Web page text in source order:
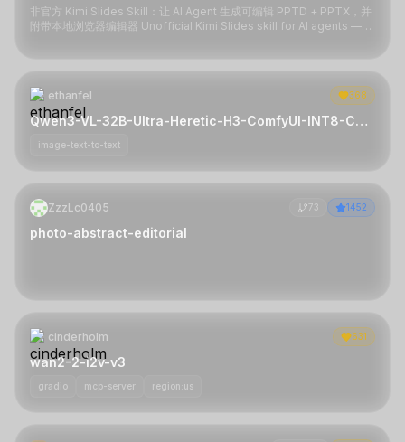
非官方 Kimi Slides Skill：让 AI Agent 生成可编辑 PPTD + PPTX，并
附带本地浏览器编辑器 Unofficial Kimi Slides skill for AI agents —
ethanfel 368
Qwen3-VL-32B-Ultra-Heretic-H3-ComfyUI-INT8-ConvRot
image-text-to-text
ZzzLc0405 73 1452
photo-abstract-editorial
cinderholm 631
wan2-2-i2v-v3
gradio mcp-server region:us